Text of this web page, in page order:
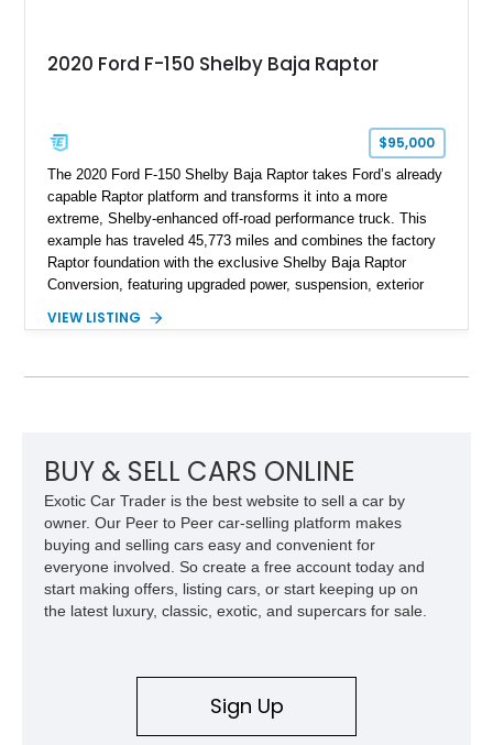
2020 Ford F-150 Shelby Baja Raptor
$95,000
The 2020 Ford F-150 Shelby Baja Raptor takes Ford’s already
capable Raptor platform and transforms it into a more
extreme, Shelby-enhanced off-road performance truck. This
example has traveled 45,773 miles and combines the factory
Raptor foundation with the exclusive Shelby Baja Raptor
Conversion, featuring upgraded power, suspension, exterior
Red Metallic Tinted Clearcoat with a black interior, this
for high-speed desert performance while maintaining everyday
usability, this Shelby Baja Raptor represents one of the most
capable interpretations of Ford’s performance truck platform.
VIEW LISTING
BUY & SELL CARS ONLINE
Exotic Car Trader is the best website to sell a car by
owner. Our Peer to Peer car-selling platform makes
buying and selling cars easy and convenient for
everyone involved. So create a free account today and
start making offers, listing cars, or start keeping up on
the latest luxury, classic, exotic, and supercars for sale.
Sign Up